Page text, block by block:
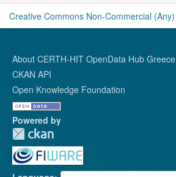
Creative Commons Non-Commercial (Any)
About CERTH-HIT OpenData Hub Greece
CKAN API
Open Knowledge Foundation
Powered by